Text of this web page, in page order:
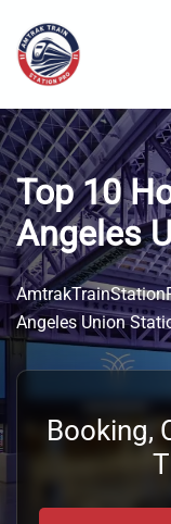
content
Top 10
Angeles
Angeles Union
Booking,